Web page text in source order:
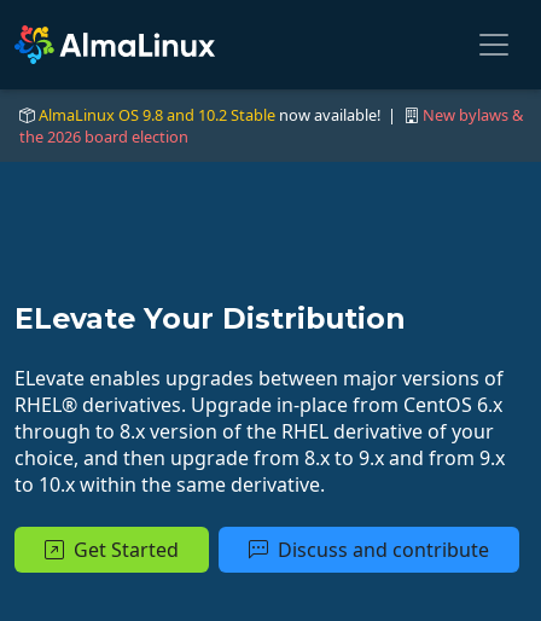
AlmaLinux OS 9.8 and 10.2 Stable now available! |
New bylaws &
the 2026 board election
ELevate Your Distribution
ELevate enables upgrades between major versions of
RHEL® derivatives. Upgrade in-place from CentOS 6.x
through to 8.x version of the RHEL derivative of your
choice, and then upgrade from 8.x to 9.x and from 9.x
to 10.x within the same derivative.
Get Started Discuss and contribute